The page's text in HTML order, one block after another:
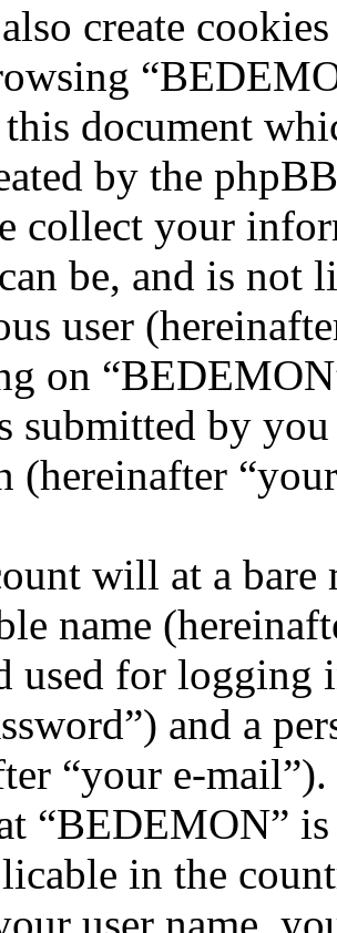
create
document
by the
collect your
be, and is not
user
on
submitted by
(hereinafter
will at a
name
used for logging
and a
“your e-
“BEDEMON”
in the
user name,